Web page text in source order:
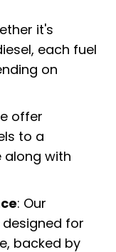
it's
each fuel
on
offer
to a
along with
: Our
for
backed by